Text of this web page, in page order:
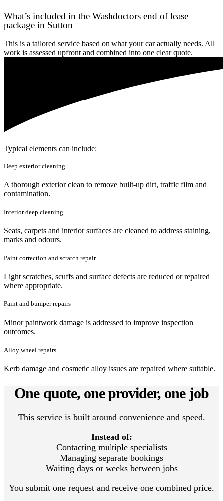
What’s included in the Washdoctors end of lease
package in Sutton
This is a tailored service based on what your car actually needs. All
work is assessed upfront and combined into one clear quote.
Typical elements can include:
Deep exterior cleaning
A thorough exterior clean to remove built-up dirt, traffic film and
contamination.
Interior deep cleaning
Seats, carpets and interior surfaces are cleaned to address staining,
marks and odours.
Paint correction and scratch repair
Light scratches, scuffs and surface defects are reduced or repaired
where appropriate.
Paint and bumper repairs
Minor paintwork damage is addressed to improve inspection
outcomes.
Alloy wheel repairs
Kerb damage and cosmetic alloy issues are repaired where suitable.
One quote, one provider, one job
This service is built around convenience and speed.
Instead of:
Contacting multiple specialists
Managing separate bookings
Waiting days or weeks between jobs
You submit one request and receive one combined price.